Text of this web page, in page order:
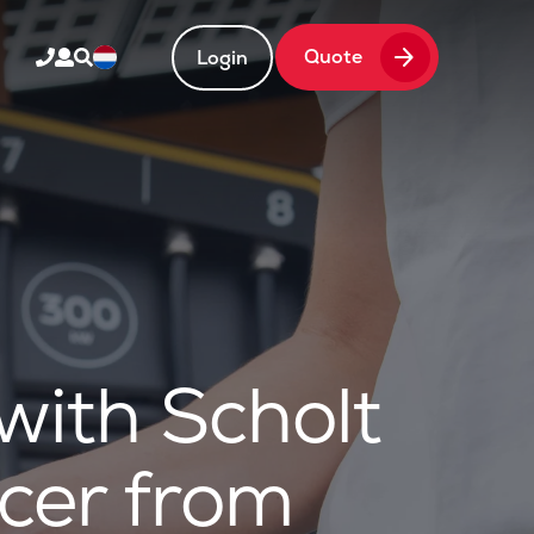
Login Quote arrow_forward
Scholt
from